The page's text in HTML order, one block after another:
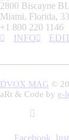
2800 Biscayne
Miami, Florida,
+1 800 220 1146
INFO
DVOX MAG ©
aRt & Code by e-
Facebook